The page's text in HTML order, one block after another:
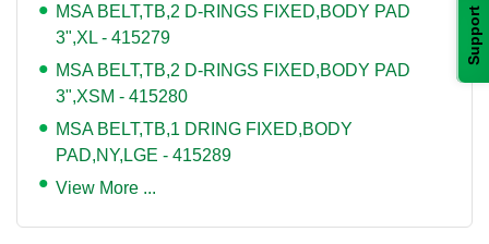
Support
MSA BELT,TB,2 D-RINGS FIXED,BODY PAD
3",XL - 415279
MSA BELT,TB,2 D-RINGS FIXED,BODY PAD
3",XSM - 415280
MSA BELT,TB,1 DRING FIXED,BODY
PAD,NY,LGE - 415289
View More ...